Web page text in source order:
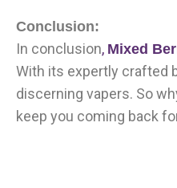
Conclusion:
In conclusion, Mixed
With its expertly crafted
discerning vapers. So
keep you coming back